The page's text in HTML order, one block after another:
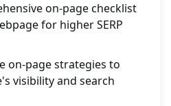
on-page checklist
for higher SERP
on-page strategies to
visibility and search